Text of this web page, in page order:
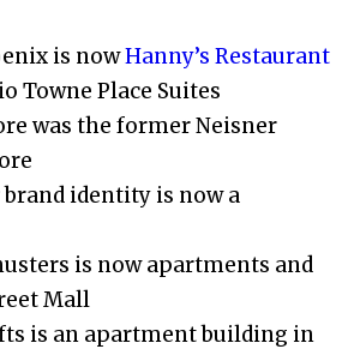
is nowHanny’s Restaurant
Towne Place Suites
was the former Neisner
brand identity is now a
is now apartments and
Mall
is an apartment building in